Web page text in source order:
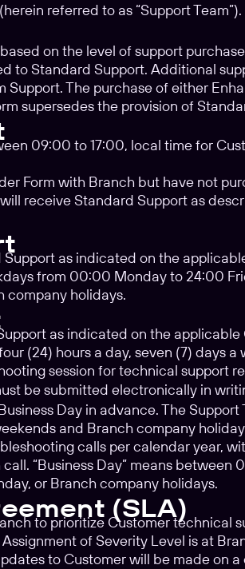
(herein referred to as “Support Team”).
on the level of support
to Standard Support. Additional
The purchase of either
supersedes the provision of
09:00 to 17:00, local time for
Form with Branch but have not
receive Standard Support as
as indicated on the
from 00:00 Monday to 24:00
company holidays.
as indicated on the applicable
(24) hours a day, seven (7) days a
session for technical support
be submitted electronically in
Day in advance. The
and Branch company
calls per calendar year,
“Business Day” means between
or Branch company holidays.
(SLA)
to prioritize Customer technical
of Severity Level is at
to Customer will be made on